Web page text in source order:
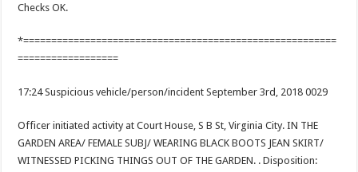
Checks OK.
*========================================================
==================
17:24 Suspicious vehicle/person/incident September 3rd, 2018 0029
Officer initiated activity at Court House, S B St, Virginia City. IN THE
GARDEN AREA/ FEMALE SUBJ/ WEARING BLACK BOOTS JEAN SKIRT/
WITNESSED PICKING THINGS OUT OF THE GARDEN. . Disposition: